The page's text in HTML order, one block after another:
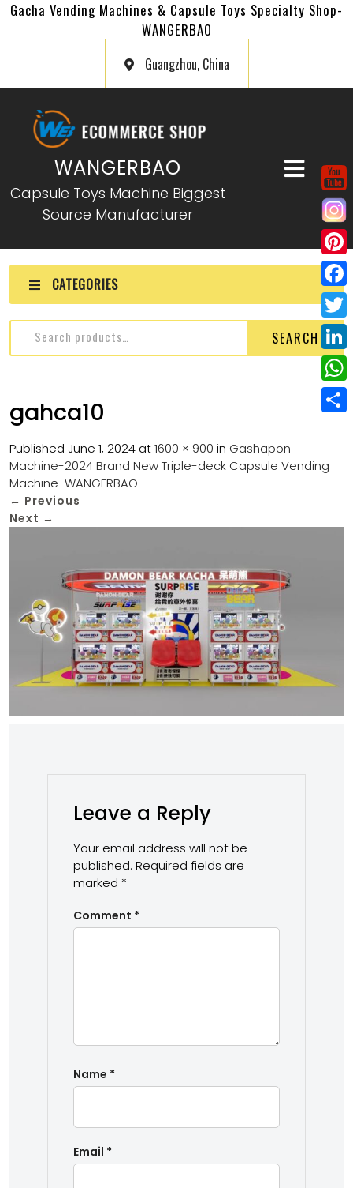
Gacha Vending Machines & Capsule Toys Specialty Shop-
WANGERBAO
Guangzhou, China
WANGERBAO
Capsule Toys Machine Biggest
Source Manufacturer
CATEGORIES
SEARCH
gahca10
Published June 1, 2024 at1600 × 900 in Gashapon
Machine-2024 Brand New Triple-deck Capsule Vending
Machine-WANGERBAO
← Previous
Next →
Leave a Reply
Your email address will not be
published. Required fields are
marked *
Comment *
Name *
Email *
P
i
n
e
r
e
t
F
a
c
e
b
k
T
w
i
L
i
n
e
W
h
t
a
e